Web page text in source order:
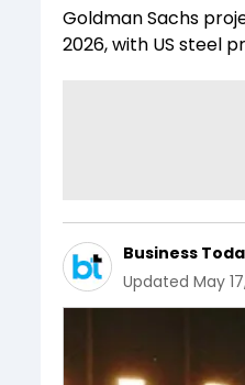
Goldman Sachs
2026, with US steel
Business
Updated May